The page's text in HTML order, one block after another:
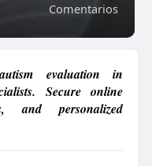
Comentarios
evaluation in
Secure online
and personalized